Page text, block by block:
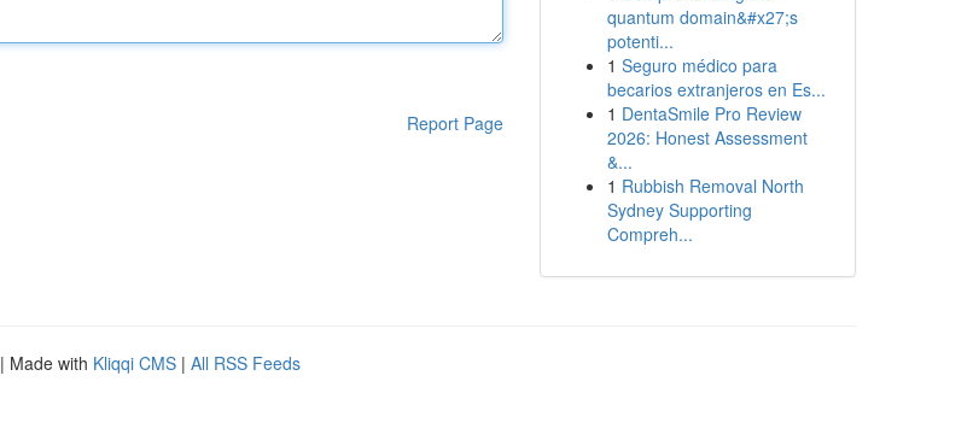
Report Page
quantum domain&#x27;s
potenti...
1 Seguro médico para
becarios extranjeros en Es...
1 DentaSmile Pro Review
2026: Honest Assessment
&...
1 Rubbish Removal North
Sydney Supporting
Compreh...
| Made with Kliqqi CMS | All RSS Feeds